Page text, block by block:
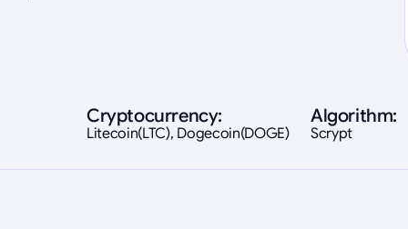
Algorithm:
Scrypt
Cryptocurrency:
Litecoin(LTC), Dogecoin(DOGE)